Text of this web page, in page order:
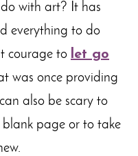
with art? It has
everything to do
courage to let go
was once providing
also be scary to
page or to take